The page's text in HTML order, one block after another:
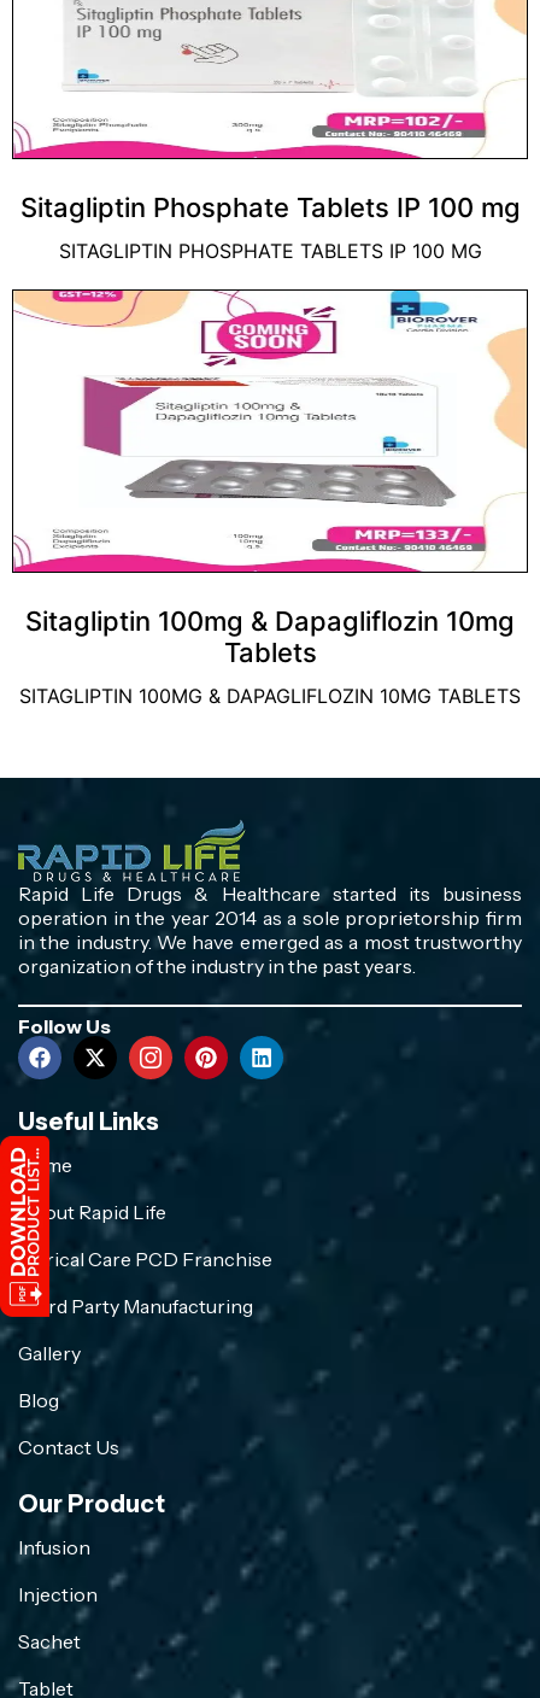
Sitagliptin Phosphate Tablets IP 100 mg
SITAGLIPTIN PHOSPHATE TABLETS IP 100 MG
Sitagliptin 100mg & Dapagliflozin 10mg
Tablets
SITAGLIPTIN 100MG & DAPAGLIFLOZIN 10MG TABLETS
Rapid Life Drugs & Healthcare started its business
operation in the year 2014 as a sole proprietorship firm
in the industry. We have emerged as a most trustworthy
organization of the industry in the past years.
Follow Us
Useful Links
Home
About Rapid Life
Crirical Care PCD Franchise
Third Party Manufacturing
Gallery
Blog
Contact Us
Our Product
Infusion
Injection
Sachet
Tablet